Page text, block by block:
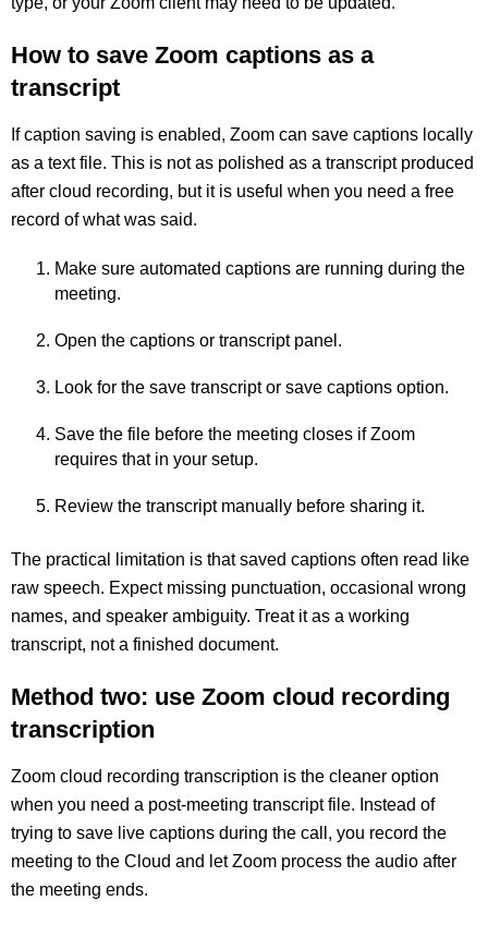
How to save Zoom captions as a
transcript
If caption saving is enabled, Zoom can save captions locally
as a text file. This is not as polished as a transcript produced
after cloud recording, but it is useful when you need a free
record of what was said.
Make sure automated captions are running during the
meeting.
Open the captions or transcript panel.
Look for the save transcript or save captions option.
Save the file before the meeting closes if Zoom
requires that in your setup.
Review the transcript manually before sharing it.
The practical limitation is that saved captions often read like
raw speech. Expect missing punctuation, occasional wrong
names, and speaker ambiguity. Treat it as a working
transcript, not a finished document.
Method two: use Zoom cloud recording
transcription
Zoom cloud recording transcription is the cleaner option
when you need a post-meeting transcript file. Instead of
trying to save live captions during the call, you record the
meeting to the Cloud and let Zoom process the audio after
the meeting ends.